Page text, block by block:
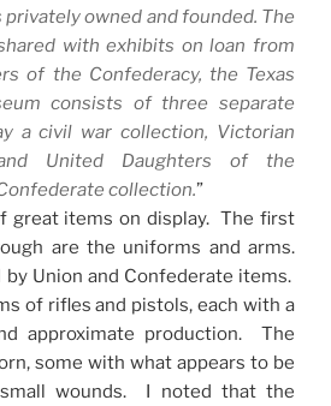
owned and founded. The
with exhibits on loan from
of the Confederacy, the Texas
consists of three separate
a civil war collection, Victorian
United Daughters of the
collection.”
great items on display. The first
are the uniforms and arms.
by Union and Confederate items.
of rifles and pistols, each with a
approximate production. The
some with what appears to be
wounds. I noted that the